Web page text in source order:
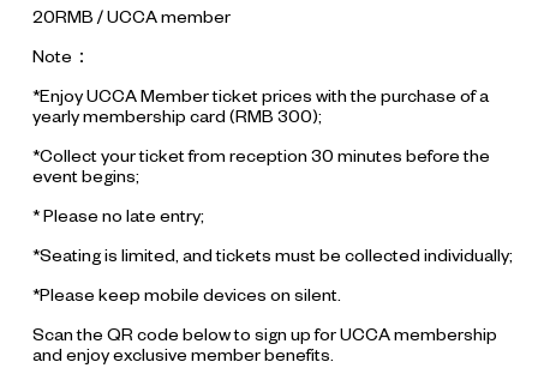
20RMB / UCCA member
Note：
*Enjoy UCCA Member ticket prices with the purchase of a
yearly membership card (RMB 300);
*Collect your ticket from reception 30 minutes before the
event begins;
* Please no late entry;
*Seating is limited, and tickets must be collected individually;
*Please keep mobile devices on silent.
Scan the QR code below to sign up for UCCA membership
and enjoy exclusive member benefits.